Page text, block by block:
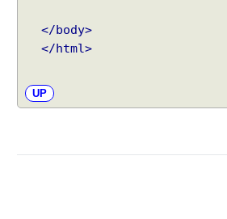
</body>
</html>
UP